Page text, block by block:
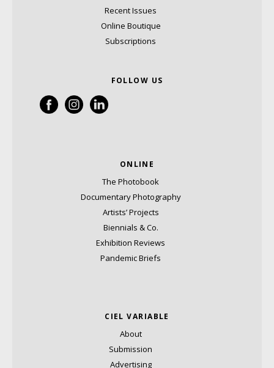
Recent Issues
Online Boutique
Subscriptions
FOLLOW US
ONLINE
The Photobook
Documentary Photography
Artists’ Projects
Biennials & Co.
Exhibition Reviews
Pandemic Briefs
CIEL VARIABLE
About
Submission
Advertising